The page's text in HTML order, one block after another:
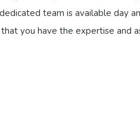
team is available day
you have the expertise and